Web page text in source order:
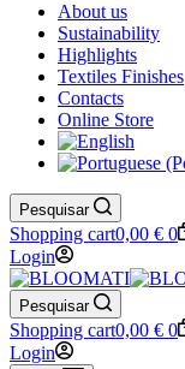
About us
Sustainability
Highlights
Textiles Finishes
Contacts
Online Store
Pesquisar
Shopping cart0,00 € 0
Login
Pesquisar
Shopping cart0,00 € 0
Login